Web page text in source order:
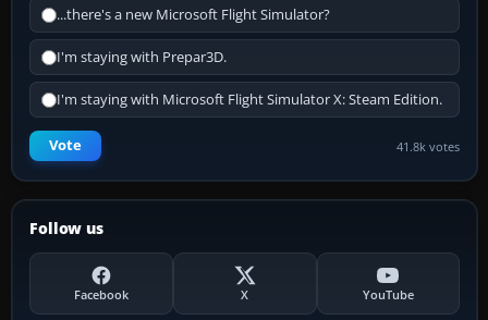
...there's a new Microsoft Flight Simulator?
I'm staying with Prepar3D.
I'm staying with Microsoft Flight Simulator X: Steam Edition.
Vote 41.8k votes
Follow us
Facebook X YouTube